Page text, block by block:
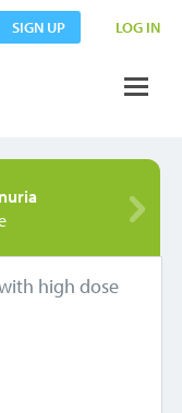
SIGN UP LOG IN
high dose